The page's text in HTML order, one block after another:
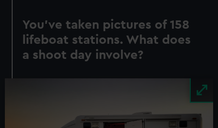
You’ve taken pictures of 158
lifeboat stations. What does
a shoot day involve?